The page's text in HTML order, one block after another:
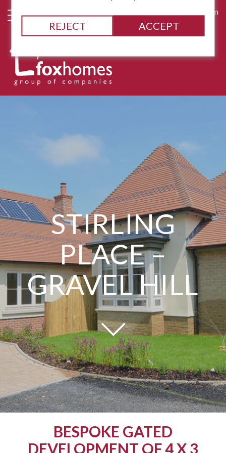
james@fox-homes.com
STIRLING
PLACE –
GRAVEL HILL
BESPOKE GATED
DEVELOPMENT OF 4 X 3
REJECT ACCEPT